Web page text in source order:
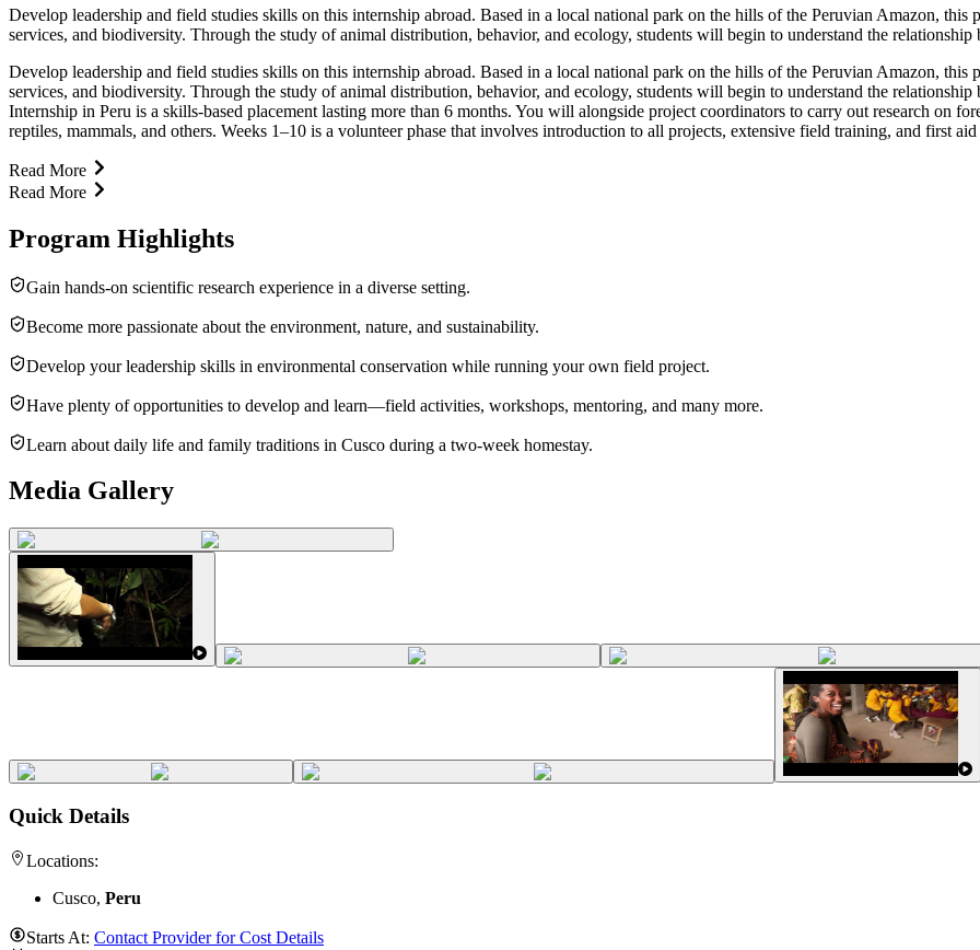
Develop leadership and field studies skills on this internship abroad. Based in a local national park on the hills of the Peruvian Amazon, this
services, and biodiversity. Through the study of animal distribution, behavior, and ecology, students will begin to understand the
Develop leadership and field studies skills on this internship abroad. Based in a local national park on the hills of the Peruvian Amazon, this
services, and biodiversity. Through the study of animal distribution, behavior, and ecology, students will begin to understand the
Internship in Peru is a skills-based placement lasting more than 6 months. You will alongside project coordinators to carry out research on
reptiles, mammals, and others. Weeks 1–10 is a volunteer phase that involves introduction to all projects, extensive field training, and first
Read More
Read More
Program Highlights
Gain hands-on scientific research experience in a diverse setting.
Become more passionate about the environment, nature, and sustainability.
Develop your leadership skills in environmental conservation while running your own field project.
Have plenty of opportunities to develop and learn—field activities, workshops, mentoring, and many more.
Learn about daily life and family traditions in Cusco during a two-week homestay.
Media Gallery
Quick Details
Locations:
Cusco, Peru
Starts At: Contact Provider for Cost Details